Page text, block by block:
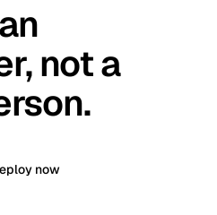
not a
now